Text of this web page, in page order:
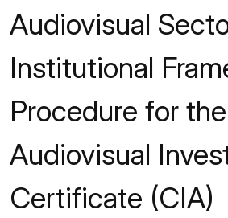
Audiovisual
Institutional
Procedure for the
Audiovisual
Certificate (CIA)